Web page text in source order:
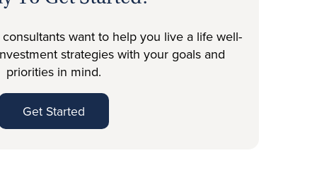
want to help you live a life well-
strategies with your goals and
priorities in mind.
Get Started